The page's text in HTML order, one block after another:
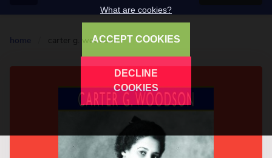
home carter g. woodson
What are cookies?
ACCEPT COOKIES
DECLINE
COOKIES